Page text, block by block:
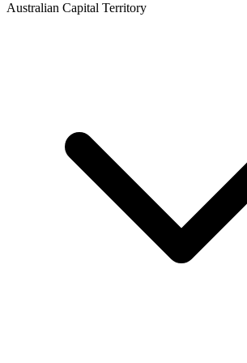
Australian Capital Territory